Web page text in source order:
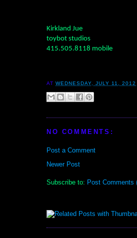
Kirkland Jue
toybot studios
415.505.8118 mobile
ATWEDNESDAY, JULY 11, 2012
NO COMMENTS:
Post a Comment
Newer Post
Subscribe to: Post Comments